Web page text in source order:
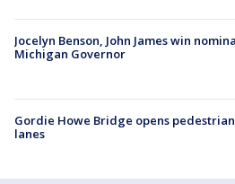
Jocelyn Benson, John James win
Michigan Governor
Gordie Howe Bridge opens
lanes